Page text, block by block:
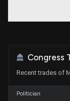
Congress
Recent trades of
Politician